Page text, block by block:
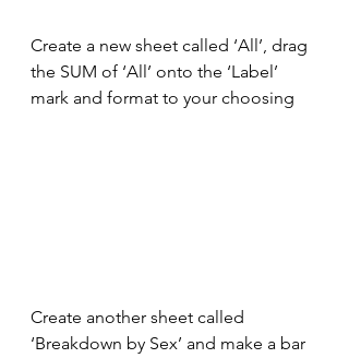
Create a new sheet called ‘All’, drag
the SUM of ‘All’ onto the ‘Label’
mark and format to your choosing
Create another sheet called
‘Breakdown by Sex’ and make a bar